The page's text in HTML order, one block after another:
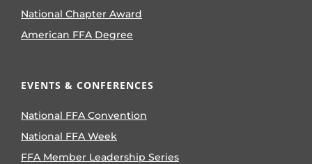
National Chapter Award
American FFA Degree
EVENTS & CONFERENCES
National FFA Convention
National FFA Week
FFA Member Leadership Series